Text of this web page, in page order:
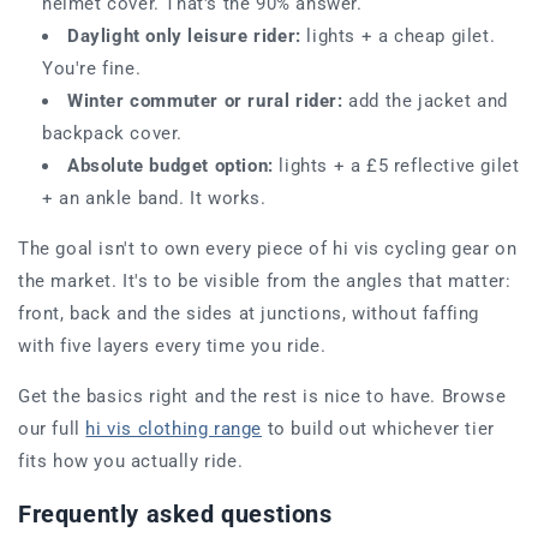
Daylight only leisure rider: lights + a cheap gilet.
You're fine.
Winter commuter or rural rider: add the jacket and
backpack cover.
Absolute budget option: lights + a £5 reflective gilet
+ an ankle band. It works.
The goal isn't to own every piece of hi vis cycling gear on
the market. It's to be visible from the angles that matter:
front, back and the sides at junctions, without faffing
with five layers every time you ride.
Get the basics right and the rest is nice to have. Browse
our full hi vis clothing range to build out whichever tier
fits how you actually ride.
Frequently asked questions